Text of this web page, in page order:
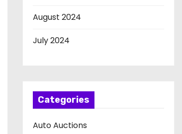
August 2024
July 2024
Categories
Auto Auctions